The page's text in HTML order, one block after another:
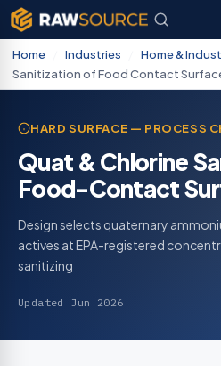
Home Industries Home &
Sanitization of Food Contact
HARD SURFACE — PROCESS
Quat & Chlorine
Food-Contact
Design selects quaternary
actives at EPA-registered
sanitizing
Updated Jun 2026